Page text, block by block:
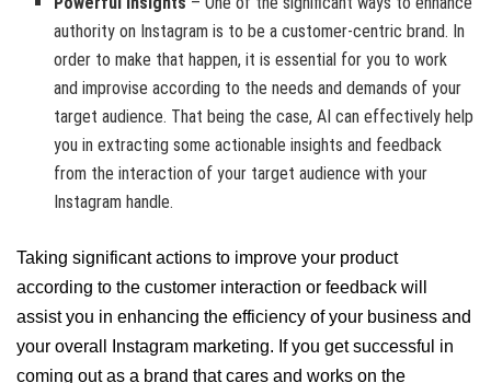
authority on Instagram is to be a customer-centric brand. In
order to make that happen, it is essential for you to work
and improvise according to the needs and demands of your
target audience. That being the case, AI can effectively help
you in extracting some actionable insights and feedback
from the interaction of your target audience with your
Instagram handle.
Taking significant actions to improve your product
according to the customer interaction or feedback will
assist you in enhancing the efficiency of your business and
your overall Instagram marketing. If you get successful in
coming out as a brand that cares and works on the